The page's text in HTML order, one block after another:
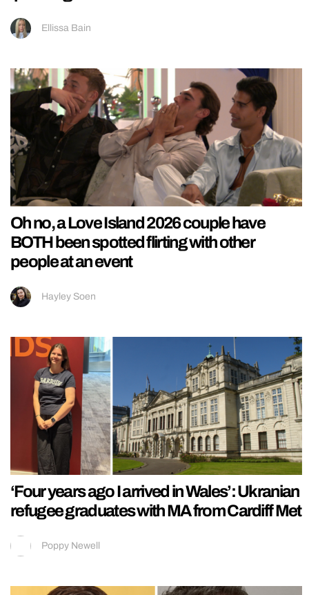
Ellissa Bain
Oh no, a Love Island 2026 couple have
BOTH been spotted flirting with other
people at an event
Hayley Soen
‘Four years ago I arrived in Wales’: Ukranian
refugee graduates with MA from Cardiff Met
Poppy Newell